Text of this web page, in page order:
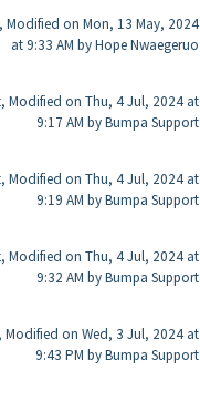
Modified on Mon, 13 May, 2024
at 9:33 AM by Hope Nwaegeruo
Modified on Thu, 4 Jul, 2024 at
9:17 AM by Bumpa Support
Modified on Thu, 4 Jul, 2024 at
9:19 AM by Bumpa Support
Modified on Thu, 4 Jul, 2024 at
9:32 AM by Bumpa Support
Modified on Wed, 3 Jul, 2024 at
9:43 PM by Bumpa Support